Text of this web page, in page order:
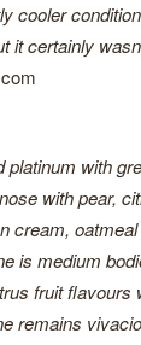
cooler
it certainly
platinum with
with pear,
cream,
is medium
fruit flavours
remains